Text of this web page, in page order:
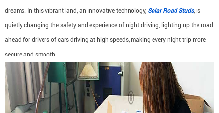
dreams. In this vibrant land, an innovative technology, Solar Road Studs, is
quietly changing the safety and experience of night driving, lighting up the road
ahead for drivers of cars driving at high speeds, making every night trip more
secure and smooth.